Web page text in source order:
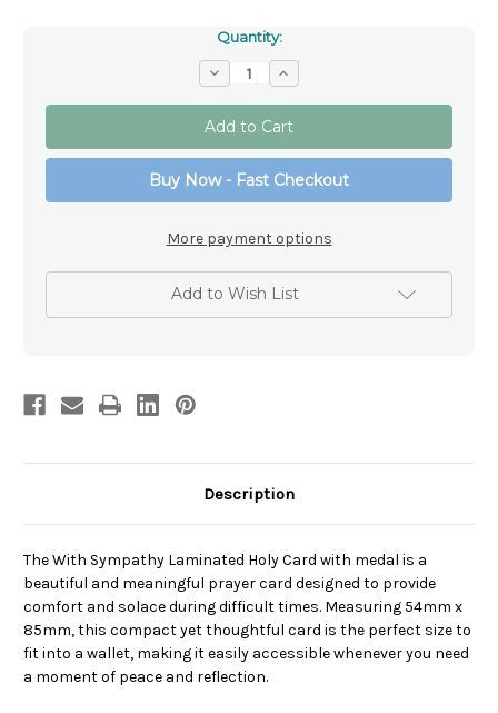
Quantity:
Decrease
Quantity
of
With
Sympathy
Laminated
Card
Increase
Quantity
of
With
Sympathy
Laminated
Card
Buy Now - Fast Checkout
More payment options
Add to Wish List
Description
The With Sympathy Laminated Holy Card with medal is a
beautiful and meaningful prayer card designed to provide
comfort and solace during difficult times. Measuring 54mm x
85mm, this compact yet thoughtful card is the perfect size to
fit into a wallet, making it easily accessible whenever you need
a moment of peace and reflection.